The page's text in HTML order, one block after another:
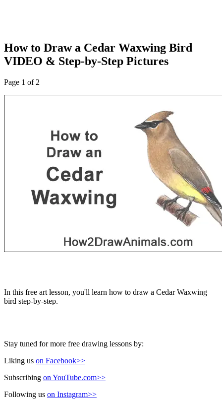
How to Draw a Cedar Waxwing Bird
VIDEO & Step-by-Step Pictures
Page 1 of 2
In this free art lesson, you'll learn how to draw a Cedar Waxwing
bird step-by-step.
Stay tuned for more free drawing lessons by:
Liking us on Facebook>>
Subscribing on YouTube.com>>
Following us on Instagram>>